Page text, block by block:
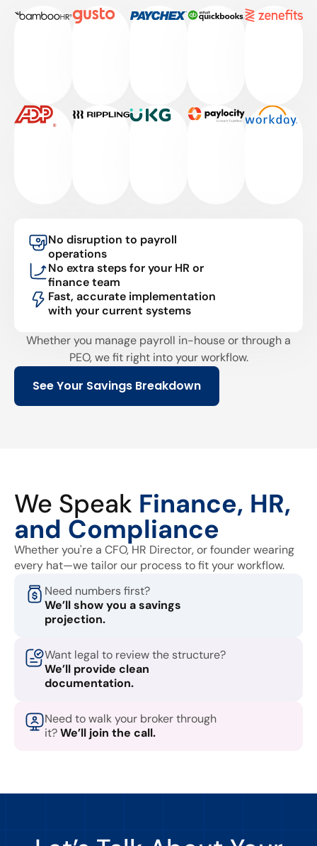
No disruption to payroll
operations
No extra steps for your HR or
finance team
Fast, accurate implementation
with your current systems
Whether you manage payroll in-house or through a
PEO, we fit right into your workflow.
See Your Savings Breakdown
We Speak Finance, HR,
and Compliance
Whether you're a CFO, HR Director, or founder wearing
every hat—we tailor our process to fit your workflow.
Need numbers first?
We’ll show you a savings
projection.
Want legal to review the structure?
We’ll provide clean
documentation.
Need to walk your broker through
it?We’ll join the call.